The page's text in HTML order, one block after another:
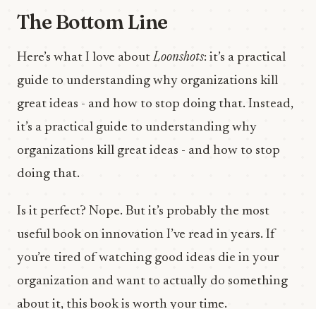
The Bottom Line
Here’s what I love aboutLoonshots: it’s a practical
guide to understanding why organizations kill
great ideas - and how to stop doing that. Instead,
it’s a practical guide to understanding why
organizations kill great ideas - and how to stop
doing that.
Is it perfect? Nope. But it’s probably the most
useful book on innovation I’ve read in years. If
you’re tired of watching good ideas die in your
organization and want to actually do something
about it, this book is worth your time.